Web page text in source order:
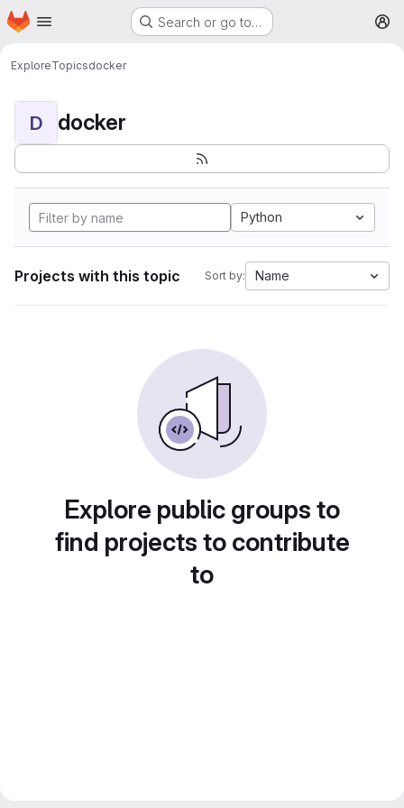
Skip to main content
Homepage Search or go to…
ExploreTopicsdocker
D docker
Python
Projects with this topic Sort by: Name
Explore public groups to
find projects to contribute
to